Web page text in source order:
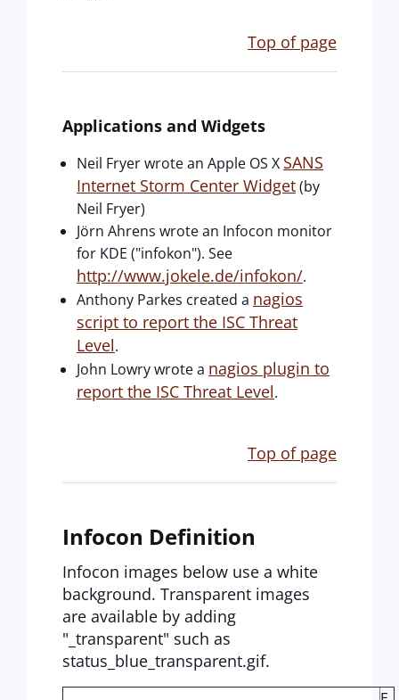
Top of page
Applications and Widgets
Neil Fryer wrote an Apple OS X SANS
Internet Storm Center Widget(by
Neil Fryer)
Jörn Ahrens wrote an Infocon monitor
for KDE ("infokon"). See
http://www.jokele.de/infokon/.
Anthony Parkes created a nagios
script to report the ISC Threat
Level.
John Lowry wrote a nagios plugin to
report the ISC Threat Level.
Top of page
Infocon Definition
Infocon images below use a white
background. Transparent images
are available by adding
"_transparent" such as
status_blue_transparent.gif.